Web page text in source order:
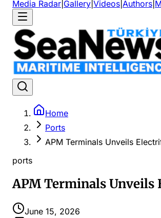
Media Radar Gallery Videos Authors
Home
Ports
APM Terminals Unveils
ports
APM Terminals
June 15, 2026